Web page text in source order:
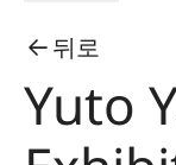
뒤로
Yuto